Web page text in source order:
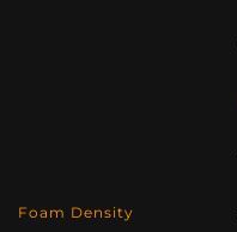
Foam Density